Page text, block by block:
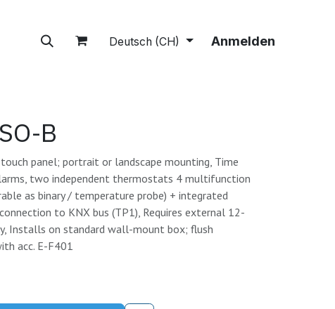
A propos Boutique
Deutsch (CH) Anmelden
B
panel; portrait or landscape mounting, Time
two independent thermostats 4 multifunction
as binary / temperature probe) + integrated
to KNX bus (TP1), Requires external 12-
Installs on standard wall-mount box; flush
acc. E-F401